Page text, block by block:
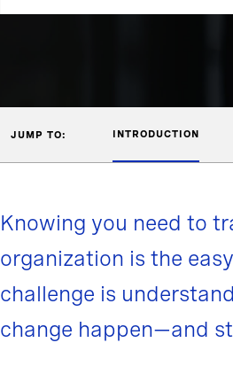
JUMP TO: INTRODUCTION
Knowing you need to
organization is the
challenge is
change happen—and